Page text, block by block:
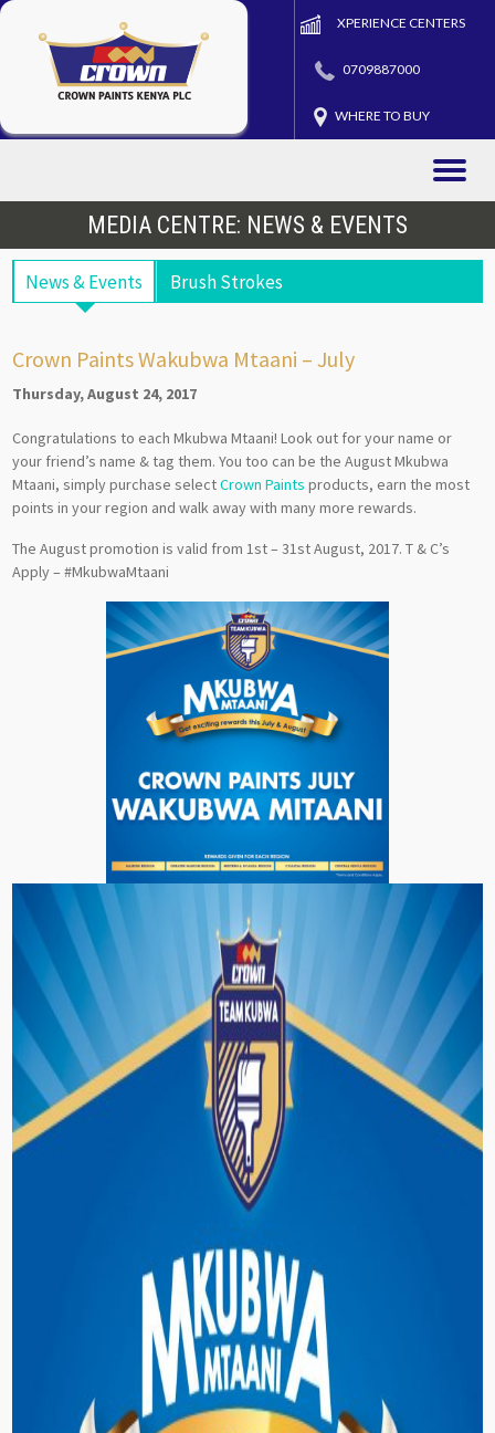
XPERIENCE CENTERS
0709887000
WHERE TO BUY
Toggle
MEDIA CENTRE: NEWS & EVENTS
News & Events Brush Strokes
Crown Paints Wakubwa Mtaani – July
Thursday, August 24, 2017
Congratulations to each Mkubwa Mtaani! Look out for your name or
your friend’s name & tag them. You too can be the August Mkubwa
Mtaani, simply purchase selectCrown Paints products, earn the most
points in your region and walk away with many more rewards.
The August promotion is valid from 1st – 31st August, 2017. T & C’s
Apply – #MkubwaMtaani